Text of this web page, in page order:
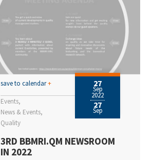
Events
News & Events
Quality
save to calendar+ 27
Sep
2022
27
Sep
3RD BBMRI.QM NEWSROOM
IN 2022